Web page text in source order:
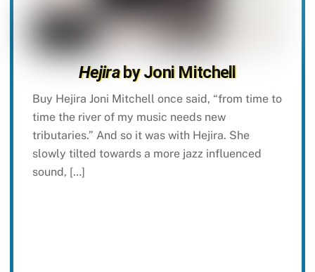
Hejiraby Joni Mitchell
Buy Hejira Joni Mitchell once said, “from time to
time the river of my music needs new
tributaries.” And so it was with Hejira. She
slowly tilted towards a more jazz influenced
sound, […]